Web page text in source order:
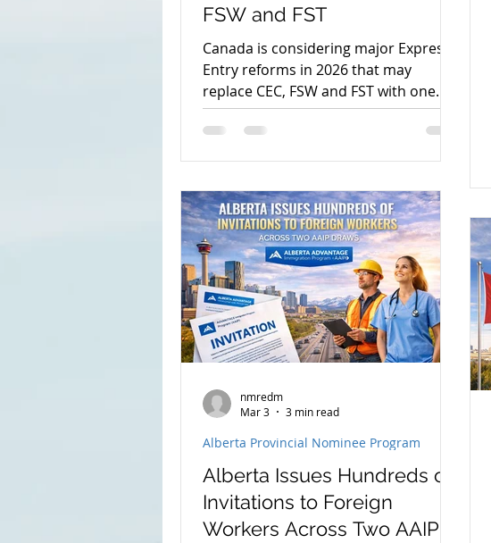
FSW and FST
Canada is considering major Express
Entry reforms in 2026 that may
replace CEC, FSW and FST with one
Federal High Skilled program. Learn
what applicants should know.
Alberta Issues Hundreds of
Invitations to Foreign
Workers Across Two AAIP
Alberta Provincial Nominee Program
nmredm
Mar 3
3 min read